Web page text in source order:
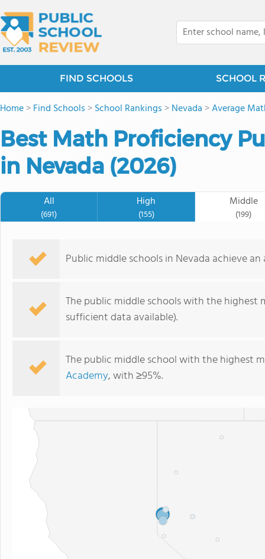
FIND SCHOOLS SCHOOL
Home>Find Schools >School Rankings >Nevada >Average
Best Math Proficiency
in Nevada (2026)
All
(691)
High
(155)
Middle
(199)
Public middle schools in Nevada achieve
The public middle schools with the
sufficient data available).
The public middle school with the highest
Academy, with ≥95%.